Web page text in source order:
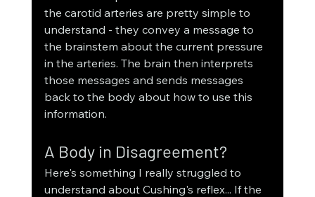
the carotid arteries are pretty simple to
understand - they convey a message to
the brainstem about the current pressure
in the arteries. The brain then interprets
those messages and sends messages
back to the body about how to use this
information.
A Body in Disagreement?
Here's something I really struggled to
understand about Cushing's reflex... If the